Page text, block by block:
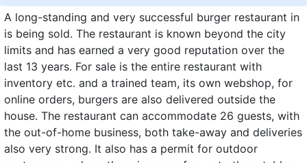
A long-standing and very successful burger restaurant in
is being sold. The restaurant is known beyond the city
limits and has earned a very good reputation over the
last 13 years. For sale is the entire restaurant with
inventory etc. and a trained team, its own webshop, for
online orders, burgers are also delivered outside the
house. The restaurant can accommodate 26 guests, with
the out-of-home business, both take-away and deliveries
also very strong. It also has a permit for outdoor